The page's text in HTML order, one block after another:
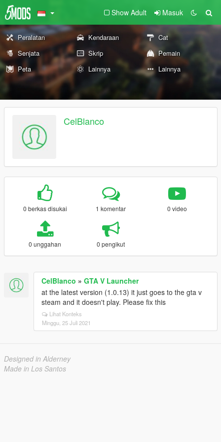
Show Adult Masuk
Peralatan Kendaraan
Cat
Senjata
Skrip
Pemain
Peta
Lainnya Lainnya
CelBlanco
0 berkas disukai 1 komentar 0 video
0 unggahan 0 pengikut
CelBlanco » GTA V Launcher
at the latest version (1.0.13) it just goes to the gta v
steam and it doesn't play. Please fix this
Lihat Konteks
Minggu, 25 Juli 2021
Designed in Alderney
Made in Los Santos